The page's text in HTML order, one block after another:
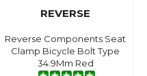
REVERSE
Reverse Components Seat
Clamp Bicycle Bolt Type
34.9Mm Red